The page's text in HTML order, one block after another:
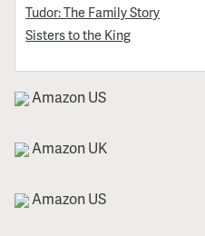
Tudor: The Family Story
Sisters to the King
Amazon US
Amazon UK
Amazon US